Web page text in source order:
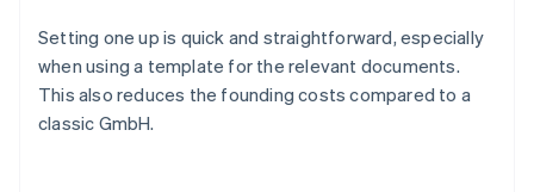
Setting one up is quick and straightforward, especially
when using a template for the relevant documents.
This also reduces the founding costs compared to a
classic GmbH.